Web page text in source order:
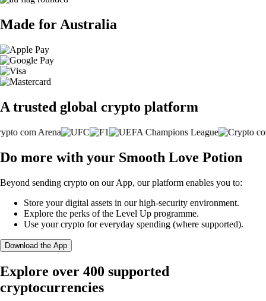
Made for Australia
A trusted global crypto platform
Do more with your Smooth Love Potion
Beyond sending crypto on our App, our platform enables you to:
Store your digital assets in our high-security environment.
Explore the perks of the Level Up programme.
Use your crypto for everyday spending (where supported).
Download the App
Explore over 400 supported
cryptocurrencies